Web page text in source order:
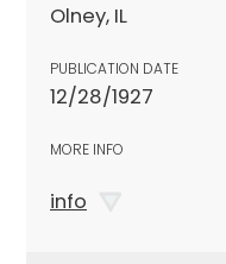
Olney, IL
PUBLICATION DATE
12/28/1927
MORE INFO
info